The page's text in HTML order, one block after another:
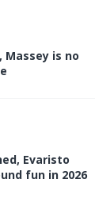
Massey is no
Evaristo
fun in 2026